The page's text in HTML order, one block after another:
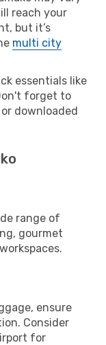
reach your
but it’s
multi city
essentials like
forget to
downloaded
range of
gourmet
ensure
Consider
for